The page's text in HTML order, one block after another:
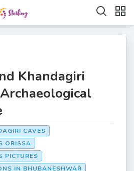
Khandagiri
CAVES
ORISSA
PICTURES
IN BHUBANESHWAR